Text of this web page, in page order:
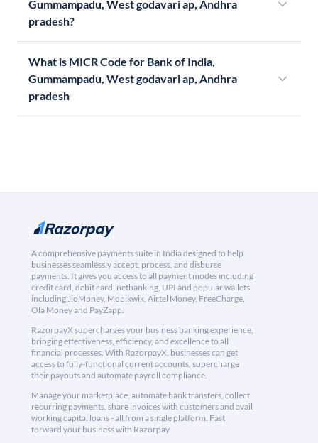
Gummampadu, West godavari ap, Andhra
pradesh?
What is MICR Code for Bank of India,
Gummampadu, West godavari ap, Andhra
pradesh
A comprehensive payments suite in India designed to help
businesses seamlessly accept, process, and disburse
payments. It gives you access to all payment modes including
credit card, debit card, netbanking, UPI and popular wallets
including JioMoney, Mobikwik, Airtel Money, FreeCharge,
Ola Money and PayZapp.
RazorpayX supercharges your business banking experience,
bringing effectiveness, efficiency, and excellence to all
financial processes. With RazorpayX, businesses can get
access to fully-functional current accounts, supercharge
their payouts and automate payroll compliance.
Manage your marketplace, automate bank transfers, collect
recurring payments, share invoices with customers and avail
working capital loans - all from a single platform. Fast
forward your business with Razorpay.